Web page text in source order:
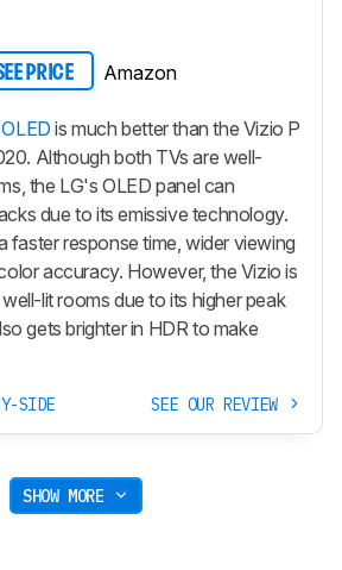
PRICE Amazon
is much better than the Vizio P
Although both TVs are well-
the LG's OLED panel can
due to its emissive technology.
faster response time, wider viewing
accuracy. However, the Vizio is
lit rooms due to its higher peak
gets brighter in HDR to make
SIDE SEE OUR REVIEW
SHOW MORE